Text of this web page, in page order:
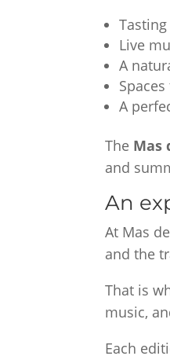
Live
A
A
The Mas
and
An
At Mas
and the
That is
music,
Each